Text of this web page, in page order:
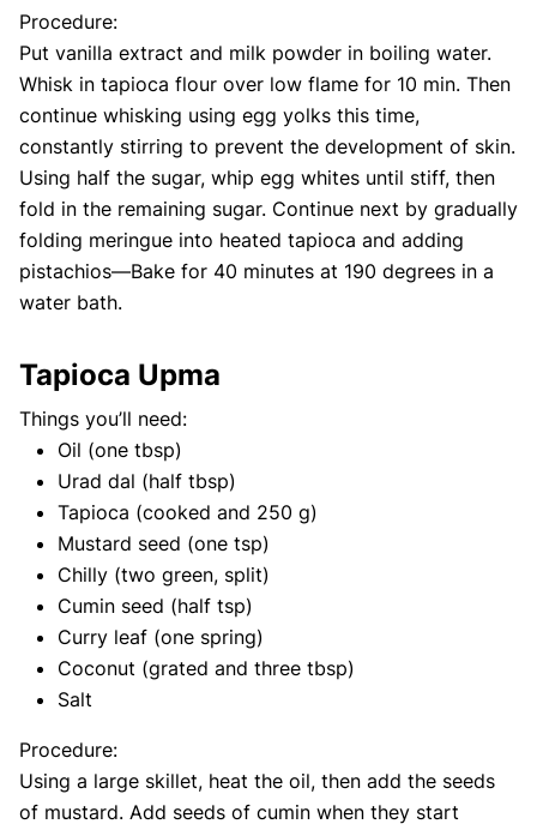
Procedure:
Put vanilla extract and milk powder in boiling water.
Whisk in tapioca flour over low flame for 10 min. Then
continue whisking using egg yolks this time,
constantly stirring to prevent the development of skin.
Using half the sugar, whip egg whites until stiff, then
fold in the remaining sugar. Continue next by gradually
folding meringue into heated tapioca and adding
pistachios—Bake for 40 minutes at 190 degrees in a
water bath.
Tapioca Upma
Things you’ll need:
Oil (one tbsp)
Urad dal (half tbsp)
Tapioca (cooked and 250 g)
Mustard seed (one tsp)
Chilly (two green, split)
Cumin seed (half tsp)
Curry leaf (one spring)
Coconut (grated and three tbsp)
Salt
Procedure:
Using a large skillet, heat the oil, then add the seeds
of mustard. Add seeds of cumin when they start